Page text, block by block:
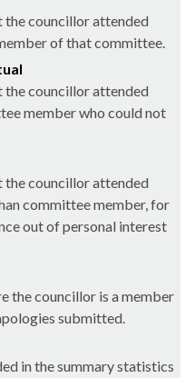
the councillor attended
of that committee.
the councillor attended
member who could not
the councillor attended
committee member, for
out of personal interest
the councillor is a member
submitted.
in the summary statistics